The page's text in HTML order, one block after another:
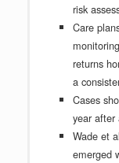
risk
Care
returns
a
Cases
year after
Wade et
emerged